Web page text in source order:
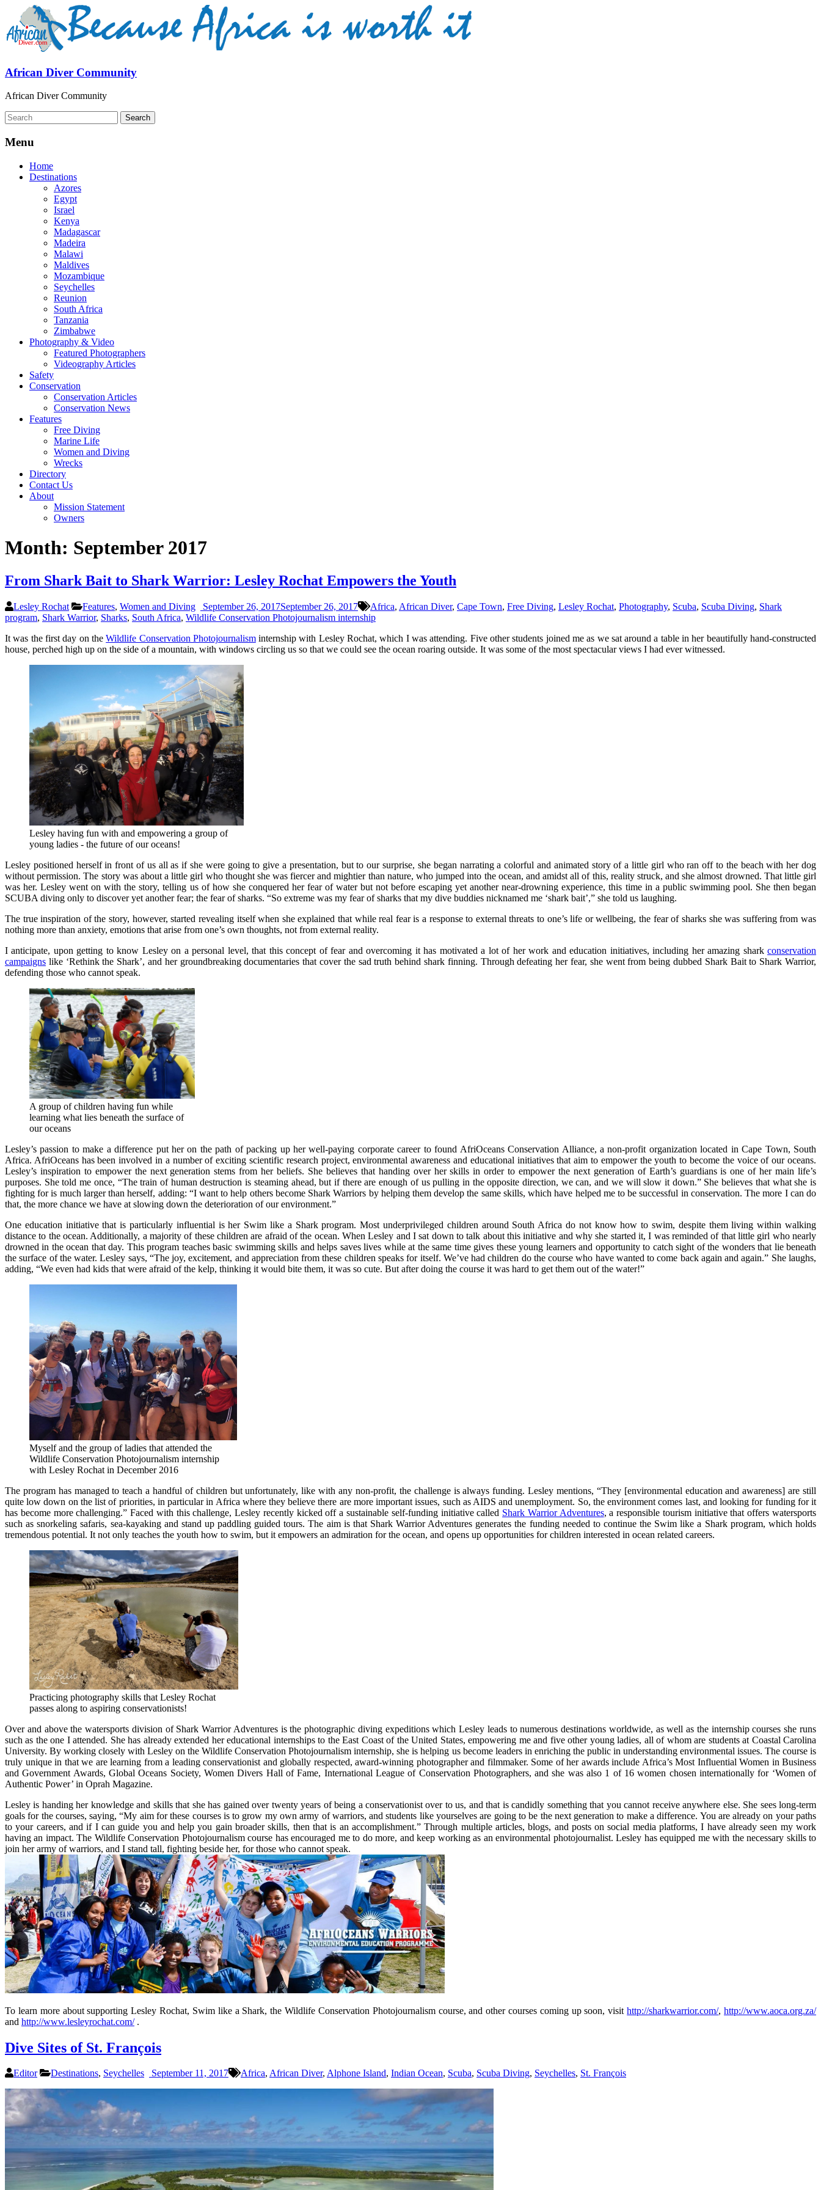
African Diver Community
African Diver Community
Menu
Home
Destinations
Azores
Egypt
Israel
Kenya
Madagascar
Madeira
Malawi
Maldives
Mozambique
Seychelles
Reunion
South Africa
Tanzania
Zimbabwe
Photography & Video
Featured Photographers
Videography Articles
Safety
Conservation
Conservation Articles
Conservation News
Features
Free Diving
Marine Life
Women and Diving
Wrecks
Directory
Contact Us
About
Mission Statement
Owners
Month: September 2017
From Shark Bait to Shark Warrior: Lesley Rochat Empowers the Youth
Lesley Rochat Features, Women and Diving September 26, 2017September 26, 2017 Africa, African Diver, Cape Town, Free Diving, Lesley Rochat, Photography, Scuba, Scuba Diving, Shark
program, Shark Warrior, Sharks, South Africa, Wildlife Conservation Photojournalism internship
It was the first day on theWildlife Conservation Photojournalisminternship with Lesley Rochat, which I was attending. Five other students joined me as we sat around a table in her beautifully hand-constructed
house, perched high up on the side of a mountain, with windows circling us so that we could see the ocean roaring outside. It was some of the most spectacular views I had ever witnessed.
Lesley having fun with and empowering a group of
young ladies - the future of our oceans!
Lesley positioned herself in front of us all as if she were going to give a presentation, but to our surprise, she began narrating a colorful and animated story of a little girl who ran off to the beach with her dog
without permission. The story was about a little girl who thought she was fiercer and mightier than nature, who jumped into the ocean, and amidst all of this, reality struck, and she almost drowned. That little girl
was her. Lesley went on with the story, telling us of how she conquered her fear of water but not before escaping yet another near-drowning experience, this time in a public swimming pool. She then began
SCUBA diving only to discover yet another fear; the fear of sharks. “So extreme was my fear of sharks that my dive buddies nicknamed me ‘shark bait’,” she told us laughing.
The true inspiration of the story, however, started revealing itself when she explained that while real fear is a response to external threats to one’s life or wellbeing, the fear of sharks she was suffering from was
nothing more than anxiety, emotions that arise from one’s own thoughts, not from external reality.
I anticipate, upon getting to know Lesley on a personal level, that this concept of fear and overcoming it has motivated a lot of her work and education initiatives, including her amazing shark conservation
campaigns like ‘Rethink the Shark’, and her groundbreaking documentaries that cover the sad truth behind shark finning. Through defeating her fear, she went from being dubbed Shark Bait to Shark Warrior,
defending those who cannot speak.
A group of children having fun while
learning what lies beneath the surface of
our oceans
Lesley’s passion to make a difference put her on the path of packing up her well-paying corporate career to found AfriOceans Conservation Alliance, a non-profit organization located in Cape Town, South
Africa. AfriOceans has been involved in a number of exciting scientific research project, environmental awareness and educational initiatives that aim to empower the youth to become the voice of our oceans.
Lesley’s inspiration to empower the next generation stems from her beliefs. She believes that handing over her skills in order to empower the next generation of Earth’s guardians is one of her main life’s
purposes. She told me once, “The train of human destruction is steaming ahead, but if there are enough of us pulling in the opposite direction, we can, and we will slow it down.” She believes that what she is
fighting for is much larger than herself, adding: “I want to help others become Shark Warriors by helping them develop the same skills, which have helped me to be successful in conservation. The more I can do
that, the more chance we have at slowing down the deterioration of our environment.”
One education initiative that is particularly influential is her Swim like a Shark program. Most underprivileged children around South Africa do not know how to swim, despite them living within walking
distance to the ocean. Additionally, a majority of these children are afraid of the ocean. When Lesley and I sat down to talk about this initiative and why she started it, I was reminded of that little girl who nearly
drowned in the ocean that day. This program teaches basic swimming skills and helps saves lives while at the same time gives these young learners and opportunity to catch sight of the wonders that lie beneath
the surface of the water. Lesley says, “The joy, excitement, and appreciation from these children speaks for itself. We’ve had children do the course who have wanted to come back again and again.” She laughs,
adding, “We even had kids that were afraid of the kelp, thinking it would bite them, it was so cute. But after doing the course it was hard to get them out of the water!”
Myself and the group of ladies that attended the
Wildlife Conservation Photojournalism internship
with Lesley Rochat in December 2016
The program has managed to teach a handful of children but unfortunately, like with any non-profit, the challenge is always funding. Lesley mentions, “They [environmental education and awareness] are still
quite low down on the list of priorities, in particular in Africa where they believe there are more important issues, such as AIDS and unemployment. So, the environment comes last, and looking for funding for it
has become more challenging.” Faced with this challenge, Lesley recently kicked off a sustainable self-funding initiative called Shark Warrior Adventures, a responsible tourism initiative that offers watersports
such as snorkeling safaris, sea-kayaking and stand up paddling guided tours. The aim is that Shark Warrior Adventures generates the funding needed to continue the Swim like a Shark program, which holds
tremendous potential. It not only teaches the youth how to swim, but it empowers an admiration for the ocean, and opens up opportunities for children interested in ocean related careers.
Practicing photography skills that Lesley Rochat
passes along to aspiring conservationists!
Over and above the watersports division of Shark Warrior Adventures is the photographic diving expeditions which Lesley leads to numerous destinations worldwide, as well as the internship courses she runs
such as the one I attended. She has already extended her educational internships to the East Coast of the United States, empowering me and five other young ladies, all of whom are students at Coastal Carolina
University. By working closely with Lesley on the Wildlife Conservation Photojournalism internship, she is helping us become leaders in enriching the public in understanding environmental issues. The course is
truly unique in that we are learning from a leading conservationist and globally respected, award-winning photographer and filmmaker. Some of her awards include Africa’s Most Influential Women in Business
and Government Awards, Global Oceans Society, Women Divers Hall of Fame, International League of Conservation Photographers, and she was also 1 of 16 women chosen internationally for ‘Women of
Authentic Power’ in Oprah Magazine.
Lesley is handing her knowledge and skills that she has gained over twenty years of being a conservationist over to us, and that is candidly something that you cannot receive anywhere else. She sees long-term
goals for the courses, saying, “My aim for these courses is to grow my own army of warriors, and students like yourselves are going to be the next generation to make a difference. You are already on your paths
to your careers, and if I can guide you and help you gain broader skills, then that is an accomplishment.” Through multiple articles, blogs, and posts on social media platforms, I have already seen my work
having an impact. The Wildlife Conservation Photojournalism course has encouraged me to do more, and keep working as an environmental photojournalist. Lesley has equipped me with the necessary skills to
join her army of warriors, and I stand tall, fighting beside her, for those who cannot speak.
To learn more about supporting Lesley Rochat, Swim like a Shark, the Wildlife Conservation Photojournalism course, and other courses coming up soon, visithttp://sharkwarrior.com/,http://www.aoca.org.za/
and http://www.lesleyrochat.com/.
Dive Sites of St. François
Editor Destinations, Seychelles September 11, 2017 Africa, African Diver, Alphone Island, Indian Ocean, Scuba, Scuba Diving, Seychelles, St. François